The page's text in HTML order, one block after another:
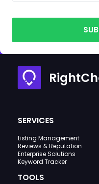
SERVICES
Listing Management
Reviews & Reputation
Enterprise Solutions
Keyword Tracker
TOOLS